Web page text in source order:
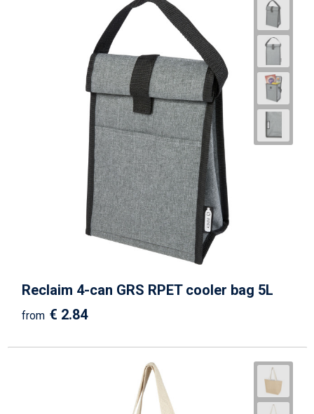
Reclaim 4-can GRS RPET cooler bag 5L
from € 2.84